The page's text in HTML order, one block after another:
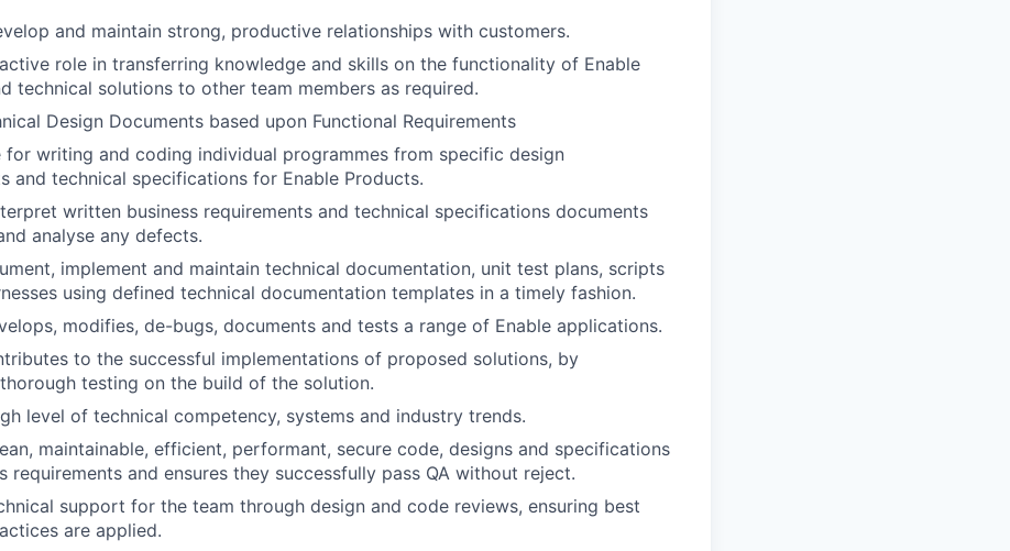
and maintain strong, productive relationships with customers.
role in transferring knowledge and skills on the functionality of Enable
technical solutions to other team members as required.
Design Documents based upon Functional Requirements
for writing and coding individual programmes from specific design
and technical specifications for Enable Products.
written business requirements and technical specifications documents
analyse any defects.
implement and maintain technical documentation, unit test plans, scripts
using defined technical documentation templates in a timely fashion.
modifies, de-bugs, documents and tests a range of Enable applications.
to the successful implementations of proposed solutions, by
testing on the build of the solution.
level of technical competency, systems and industry trends.
maintainable, efficient, performant, secure code, designs and specifications
requirements and ensures they successfully pass QA without reject.
support for the team through design and code reviews, ensuring best
are applied.